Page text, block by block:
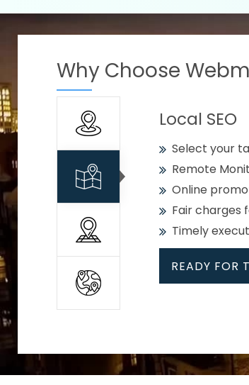
Why Choose
Local SEO
Select your
Remote
Online
Fair charges
Timely
READY FOR
All